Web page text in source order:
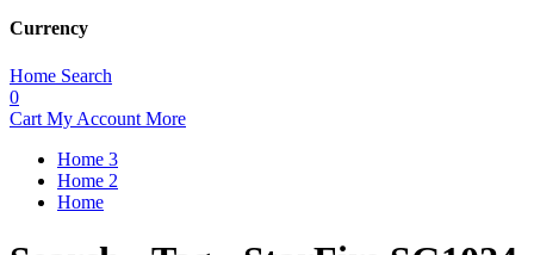
Currency
Home Search
0
Cart My Account More
Home 3
Home 2
Home